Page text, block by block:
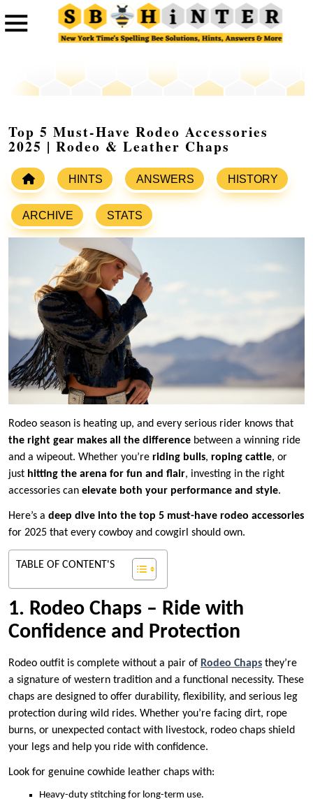
Top 5 Must-Have Rodeo Accessories
2025 | Rodeo & Leather Chaps
HINTS ANSWERS HISTORY
ARCHIVE STATS
Rodeo season is heating up, and every serious rider knows that
the right gear makes all the difference between a winning ride
and a wipeout. Whether you’re riding bulls, roping cattle, or
just hitting the arena for fun and flair, investing in the right
accessories can elevate both your performance and style.
Here’s a deep dive into the top 5 must-have rodeo accessories
for 2025 that every cowboy and cowgirl should own.
TABLE OF CONTENT'S
1. Rodeo Chaps – Ride with
Confidence and Protection
Rodeo outfit is complete without a pair of Rodeo Chaps they’re
a signature of western tradition and a functional necessity. These
chaps are designed to offer durability, flexibility, and serious leg
protection during wild rides. Whether you’re facing dirt, rope
burns, or unexpected contact with livestock, rodeo chaps shield
your legs and help you ride with confidence.
Look for genuine cowhide leather chaps with:
Heavy-duty stitching for long-term use.